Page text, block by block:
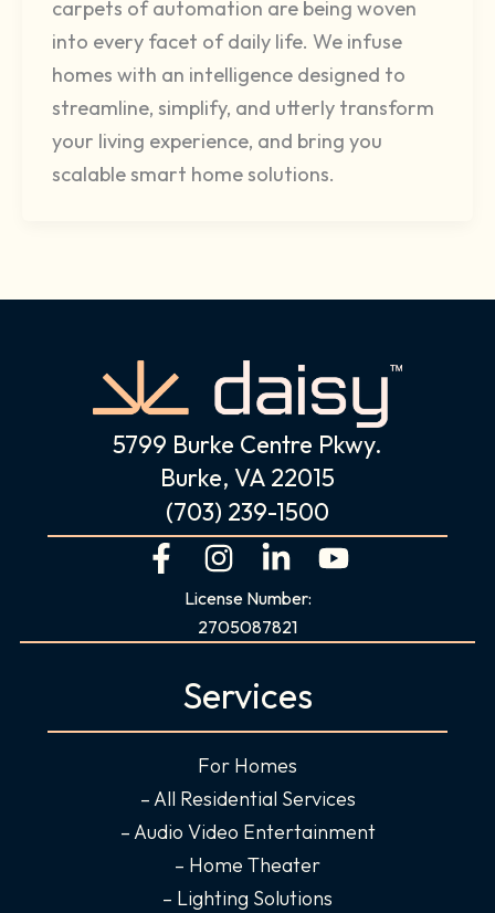
carpets of automation are being woven
into every facet of daily life. We infuse
homes with an intelligence designed to
streamline, simplify, and utterly transform
your living experience, and bring you
scalable smart home solutions.
5799 Burke Centre Pkwy.
Burke, VA 22015
(703) 239-1500
F
e
o
-
f
I
n
s
t
a
g
r
a
m
L
i
n
k
e
d
i
n
-
i
n
Y
t
e
License Number:
2705087821
Services
For Homes
– All Residential Services
– Audio Video Entertainment
– Home Theater
– Lighting Solutions